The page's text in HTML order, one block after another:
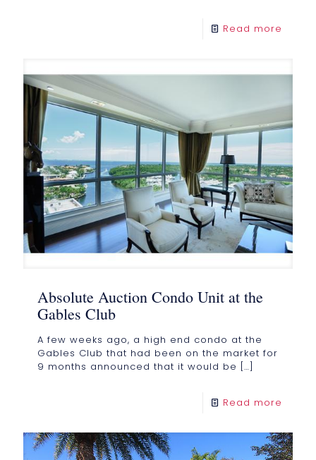
Read more
Absolute Auction Condo Unit at the
Gables Club
A few weeks ago, a high end condo at the
Gables Club that had been on the market for
9 months announced that it would be […]
Read more